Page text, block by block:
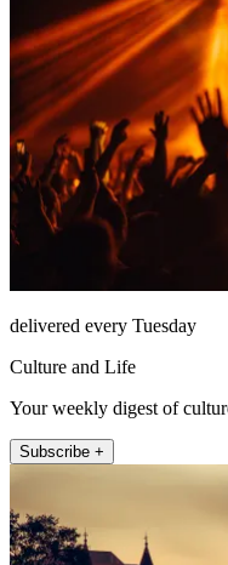
delivered every Tuesday
Culture and Life
Your weekly digest of
Subscribe +